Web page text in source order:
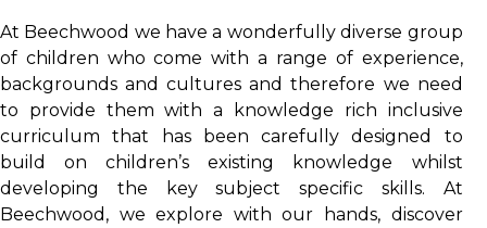
At Beechwood we have a wonderfully diverse group
of children who come with a range of experience,
backgrounds and cultures and therefore we need
to provide them with a knowledge rich inclusive
curriculum that has been carefully designed to
build on children’s existing knowledge whilst
developing the key subject specific skills. At
Beechwood, we explore with our hands, discover